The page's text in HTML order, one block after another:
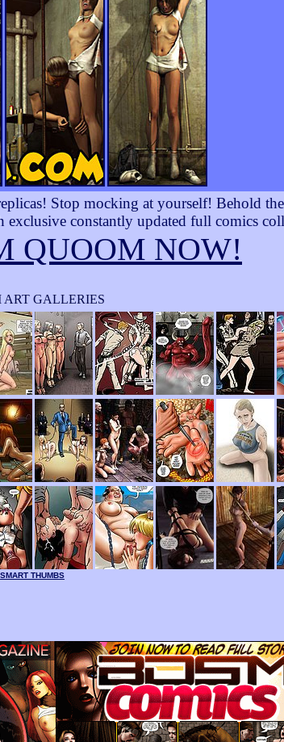
Stop mocking at yourself! Behold
constantly updated full comics
QUOOM NOW!
ART GALLERIES
SMART THUMBS